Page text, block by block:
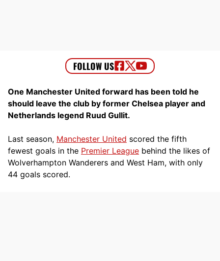
One Manchester United forward has been told he
should leave the club by former Chelsea player and
Netherlands legend Ruud Gullit.
Last season, Manchester United scored the fifth
fewest goals in the Premier League behind the likes of
Wolverhampton Wanderers and West Ham, with only
44 goals scored.